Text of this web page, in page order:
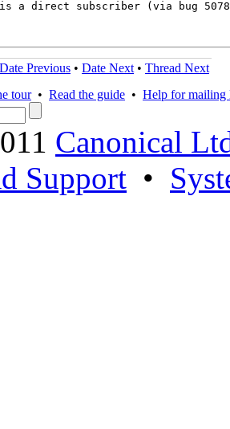
a direct subscriber (via bug
Date Previous • Date Next • Thread Next
tour• Read the guide • Help for mailing
Canonical
Support •